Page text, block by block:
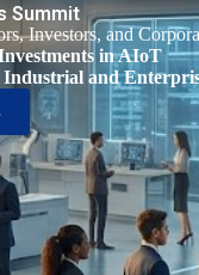
Summit
Investors, and
in AIoT
and